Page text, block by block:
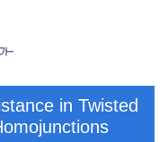
in Twisted